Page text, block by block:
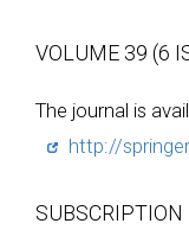
VOLUME 39 (6
The journal is
http://
SUBSCRIPTION